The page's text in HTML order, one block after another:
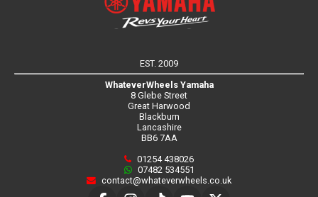
EST. 2009
WhateverWheels Yamaha
8 Glebe Street
Great Harwood
Blackburn
Lancashire
BB6 7AA
01254 438026
07482 534551
contact@whateverwheels.co.uk